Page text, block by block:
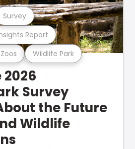
Zoos Wildlife Park
Report
Survey
Survey
the Future
Wildlife